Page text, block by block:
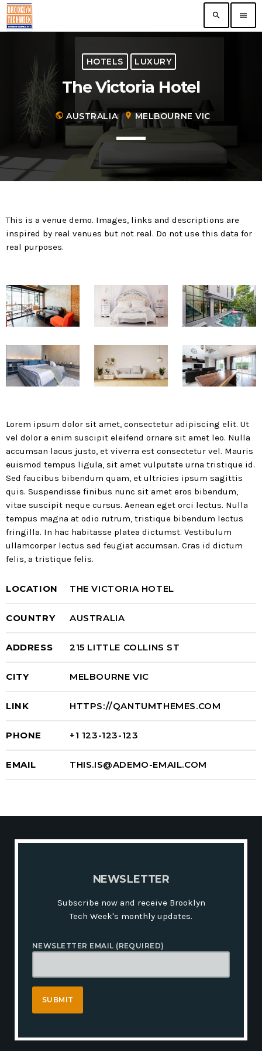
search menu
TOP READING
The VR/AR Association, the Future of Virtual
Technology
Nooklyn Celebrates Growth in Brooklyn
Growth
MOST UPVOTED
today
BLOG LEOBTW
First ever Blockchain for Peace
Hackathon
HOTELS LUXURY
The Victoria Hotel
public AUSTRALIA location_on MELBOURNE VIC
This is a venue demo. Images, links and descriptions are
inspired by real venues but not real. Do not use this data for
real purposes.
Lorem ipsum dolor sit amet, consectetur adipiscing elit. Ut
vel dolor a enim suscipit eleifend ornare sit amet leo. Nulla
accumsan lacus justo, et viverra est consectetur vel. Mauris
euismod tempus ligula, sit amet vulputate urna tristique id.
Sed faucibus bibendum quam, et ultricies ipsum sagittis
quis. Suspendisse finibus nunc sit amet eros bibendum,
vitae suscipit neque cursus. Aenean eget orci lectus. Nulla
tempus magna at odio rutrum, tristique bibendum lectus
fringilla. In hac habitasse platea dictumst. Vestibulum
ullamcorper lectus sed feugiat accumsan. Cras id dictum
felis, a tristique felis.
LOCATION THE VICTORIA HOTEL
COUNTRY AUSTRALIA
ADDRESS 215 LITTLE COLLINS ST
CITY MELBOURNE VIC
LINK HTTPS://QANTUMTHEMES.COM
PHONE +1 123-123-123
EMAIL THIS.IS@ADEMO-EMAIL.COM
NEWSLETTER
Subscribe now and receive Brooklyn
Tech Week's monthly updates.
NEWSLETTER EMAIL (REQUIRED)